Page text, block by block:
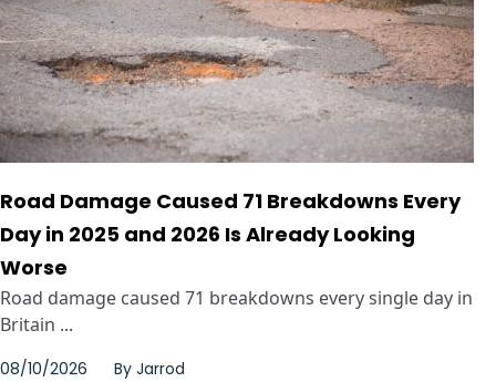
Road Damage Caused 71 Breakdowns Every
Day in 2025 and 2026 Is Already Looking
Worse
Road damage caused 71 breakdowns every single day in
Britain ...
08/10/2026 By Jarrod